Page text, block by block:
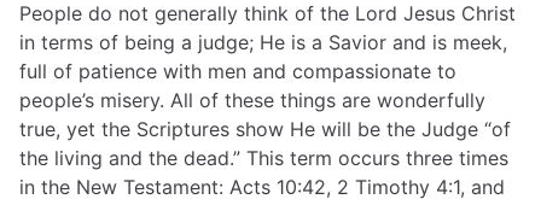
People do not generally think of the Lord Jesus Christ
in terms of being a judge; He is a Savior and is meek,
full of patience with men and compassionate to
people’s misery. All of these things are wonderfully
true, yet the Scriptures show He will be the Judge “of
the living and the dead.” This term occurs three times
in the New Testament: Acts 10:42, 2 Timothy 4:1, and